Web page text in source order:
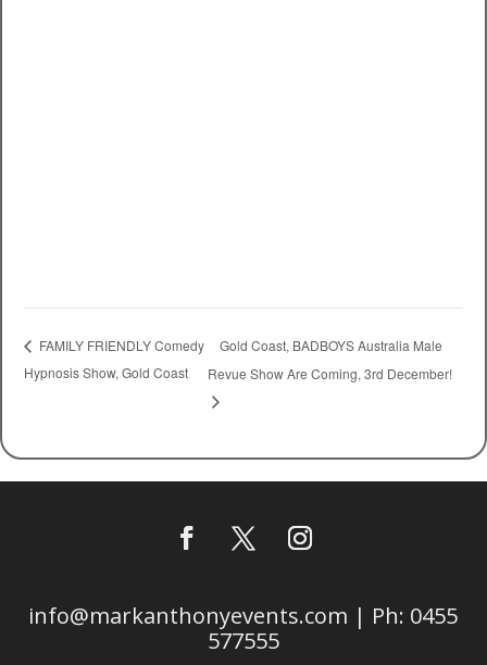
FAMILY FRIENDLY Comedy
Hypnosis Show, Gold Coast
Gold Coast, BADBOYS Australia Male
Revue Show Are Coming, 3rd December!
info@markanthonyevents.com | Ph: 0455
577555